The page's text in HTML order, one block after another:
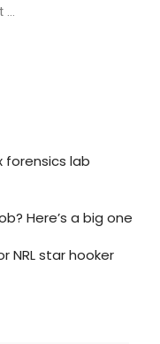
...
forensics lab
Here’s a big one
NRL star hooker